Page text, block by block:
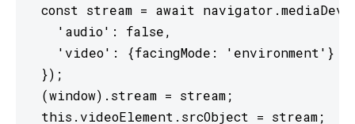
const stream = await
    'audio': false,
    'video': {facingMode: 'environment'}
  });
  (window).stream = stream;
  this.videoElement.srcObject = stream;